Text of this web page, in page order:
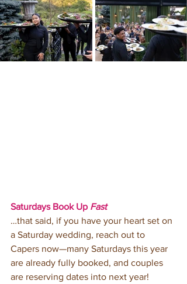
Saturdays Book Up Fast
…that said, if you have your heart set on
a Saturday wedding, reach out to
Capers now—many Saturdays this year
are already fully booked, and couples
are reserving dates into next year!